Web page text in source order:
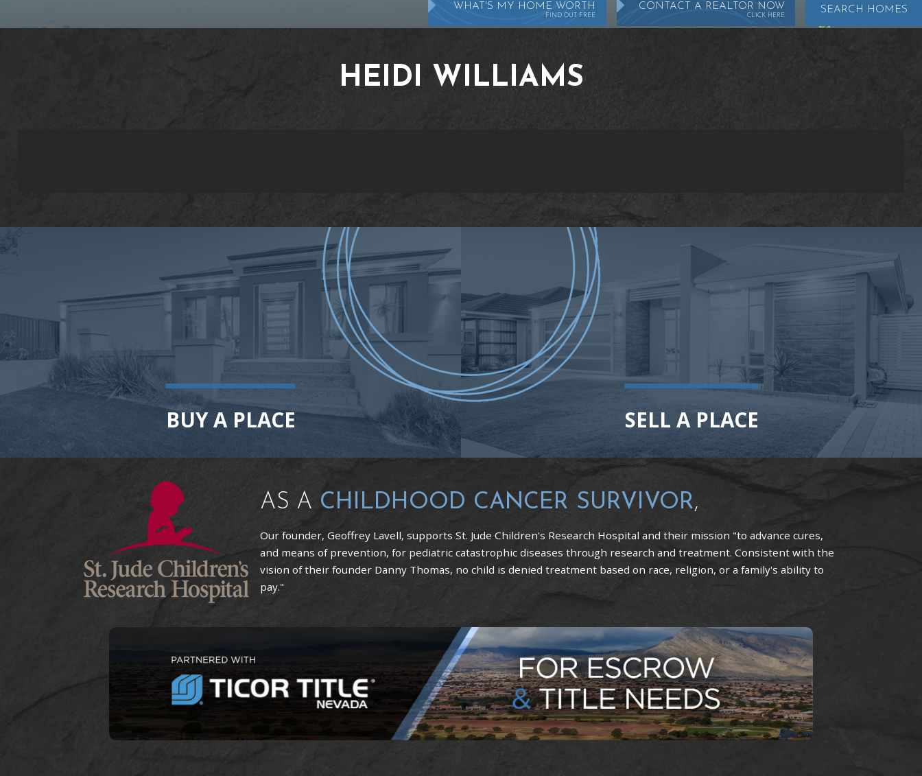
SEARCH HOMES
CONTACT A REALTOR NOW
CLICK HERE
WHAT'S MY HOME WORTH
FIND OUT FREE
HEIDI WILLIAMS
BUY A PLACE SELL A PLACE
AS A CHILDHOOD CANCER SURVIVOR,
Our founder, Geoffrey Lavell, supports St. Jude Children's Research Hospital and their mission "to advance cures,
and means of prevention, for pediatric catastrophic diseases through research and treatment. Consistent with the
vision of their founder Danny Thomas, no child is denied treatment based on race, religion, or a family's ability to
pay."